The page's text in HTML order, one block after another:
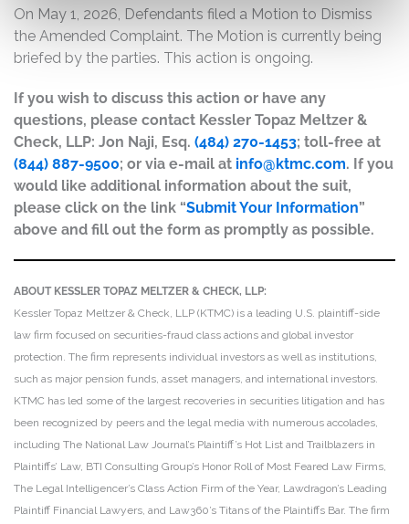
On May 1, 2026, Defendants filed a Motion to Dismiss
the Amended Complaint. The Motion is currently being
briefed by the parties. This action is ongoing.
If you wish to discuss this action or have any
questions, please contact Kessler Topaz Meltzer &
Check, LLP: Jon Naji, Esq. (484) 270-1453; toll-free at
(844) 887-9500; or via e-mail at info@ktmc.com. If you
would like additional information about the suit,
please click on the link “Submit Your Information”
above and fill out the form as promptly as possible.
ABOUT KESSLER TOPAZ MELTZER & CHECK, LLP:
Kessler Topaz Meltzer & Check, LLP (KTMC) is a leading U.S. plaintiff-side
law firm focused on securities-fraud class actions and global investor
protection. The firm represents individual investors as well as institutions,
such as major pension funds, asset managers, and international investors.
KTMC has led some of the largest recoveries in securities litigation and has
been recognized by peers and the legal media with numerous accolades,
including The National Law Journal’s Plaintiff’s Hot List and Trailblazers in
Plaintiffs’ Law, BTI Consulting Group’s Honor Roll of Most Feared Law Firms,
The Legal Intelligencer’s Class Action Firm of the Year, Lawdragon’s Leading
Plaintiff Financial Lawyers, and Law360’s Titans of the Plaintiffs Bar. The firm